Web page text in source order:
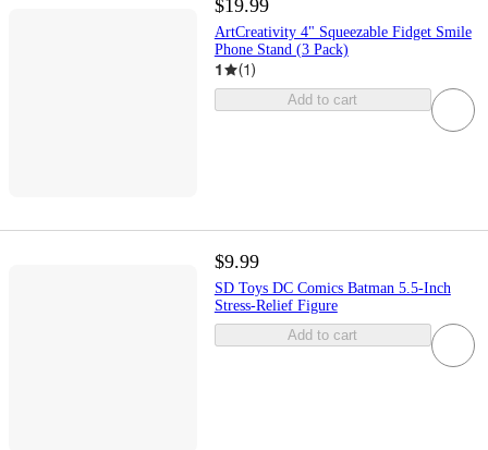
$19.99
ArtCreativity 4" Squeezable Fidget Smile
Phone Stand (3 Pack)
1 (1)
Add to cart
$9.99
SD Toys DC Comics Batman 5.5-Inch
Stress-Relief Figure
Add to cart